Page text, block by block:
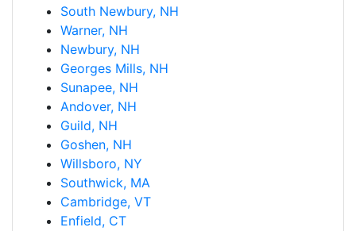
South Newbury, NH
Warner, NH
Newbury, NH
Georges Mills, NH
Sunapee, NH
Andover, NH
Guild, NH
Goshen, NH
Willsboro, NY
Southwick, MA
Cambridge, VT
Enfield, CT